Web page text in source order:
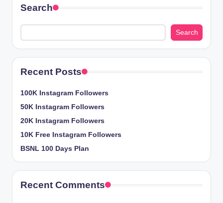
Search
Search
Recent Posts
100K Instagram Followers
50K Instagram Followers
20K Instagram Followers
10K Free Instagram Followers
BSNL 100 Days Plan
Recent Comments